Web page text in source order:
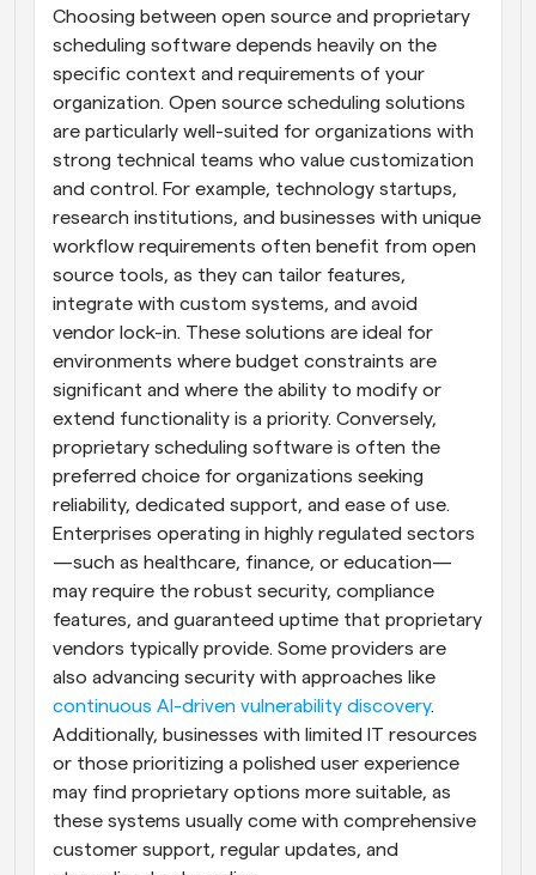
Choosing between open source and proprietary
scheduling software depends heavily on the
specific context and requirements of your
organization. Open source scheduling solutions
are particularly well-suited for organizations with
strong technical teams who value customization
and control. For example, technology startups,
research institutions, and businesses with unique
workflow requirements often benefit from open
source tools, as they can tailor features,
integrate with custom systems, and avoid
vendor lock-in. These solutions are ideal for
environments where budget constraints are
significant and where the ability to modify or
extend functionality is a priority. Conversely,
proprietary scheduling software is often the
preferred choice for organizations seeking
reliability, dedicated support, and ease of use.
Enterprises operating in highly regulated sectors
—such as healthcare, finance, or education—
may require the robust security, compliance
features, and guaranteed uptime that proprietary
vendors typically provide. Some providers are
continuous AI-driven vulnerability discovery.
Additionally, businesses with limited IT resources
or those prioritizing a polished user experience
may find proprietary options more suitable, as
these systems usually come with comprehensive
customer support, regular updates, and